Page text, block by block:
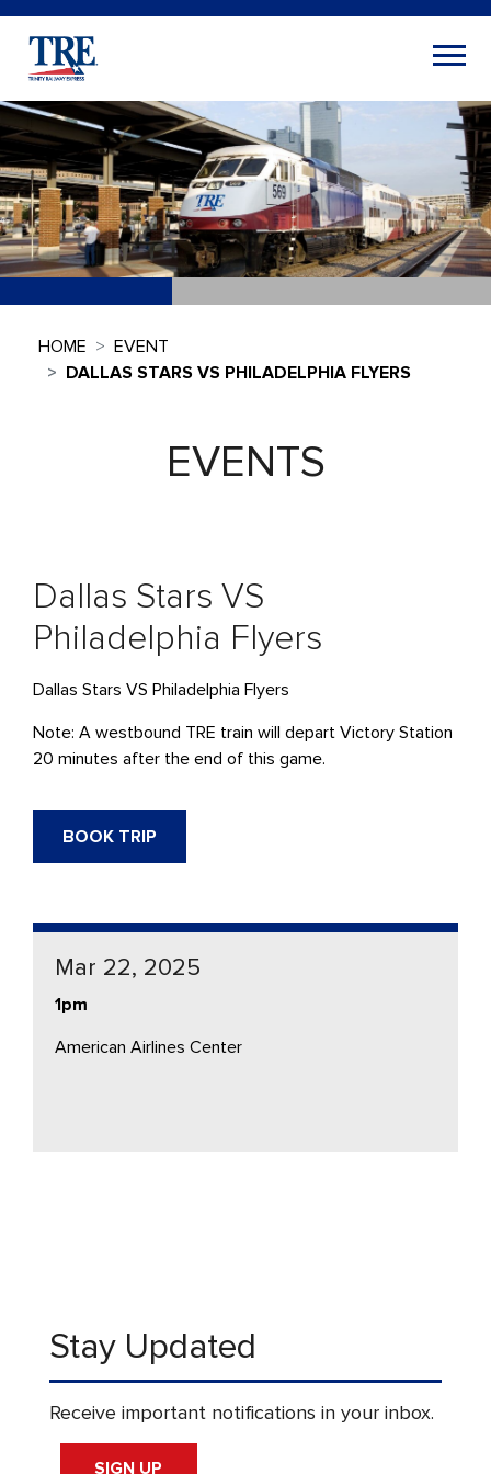
HOME
EVENT
DALLAS STARS VS PHILADELPHIA FLYERS
EVENTS
Dallas Stars VS
Philadelphia Flyers
Dallas Stars VS Philadelphia Flyers
Note: A westbound TRE train will depart Victory Station
20 minutes after the end of this game.
BOOK TRIP
Mar 22, 2025
1pm
American Airlines Center
Stay Updated
Receive important notifications in your inbox.
SIGN UP